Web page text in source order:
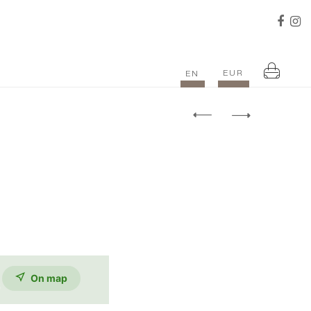
EN EUR
On map